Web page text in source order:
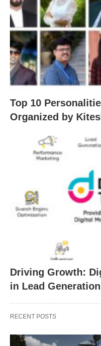
Top 10
Organized by
Driving Growth:
in Lead
RECENT POSTS